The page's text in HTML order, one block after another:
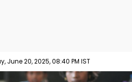
June 20, 2025, 08:40 PM IST